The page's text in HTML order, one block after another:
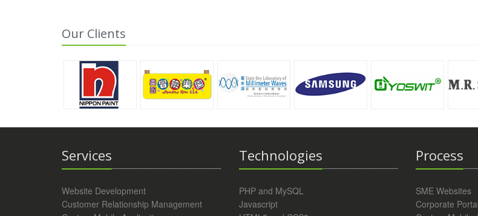
Our Clients
Services
Website Development
Customer Relationship Management
Technologies
PHP and MySQL
Javascript
Process
SME Websites
Corporate Portal